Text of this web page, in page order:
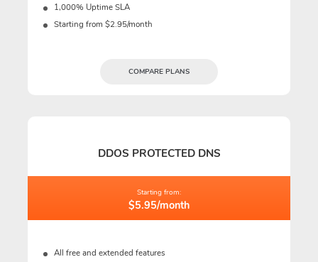
1,000% Uptime SLA
Starting from $2.95/month
COMPARE PLANS
DDOS PROTECTED DNS
Starting from:
$5.95/month
All free and extended features